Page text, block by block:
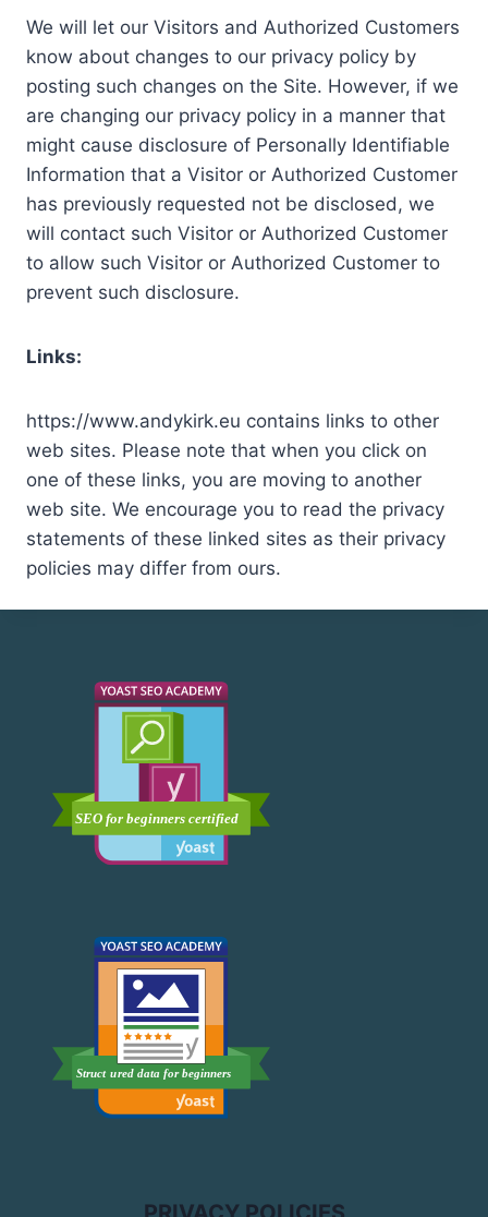
We will let our Visitors and Authorized Customers
know about changes to our privacy policy by
posting such changes on the Site. However, if we
are changing our privacy policy in a manner that
might cause disclosure of Personally Identifiable
Information that a Visitor or Authorized Customer
has previously requested not be disclosed, we
will contact such Visitor or Authorized Customer
to allow such Visitor or Authorized Customer to
prevent such disclosure.
Links:
https://www.andykirk.eu contains links to other
web sites. Please note that when you click on
one of these links, you are moving to another
web site. We encourage you to read the privacy
statements of these linked sites as their privacy
policies may differ from ours.